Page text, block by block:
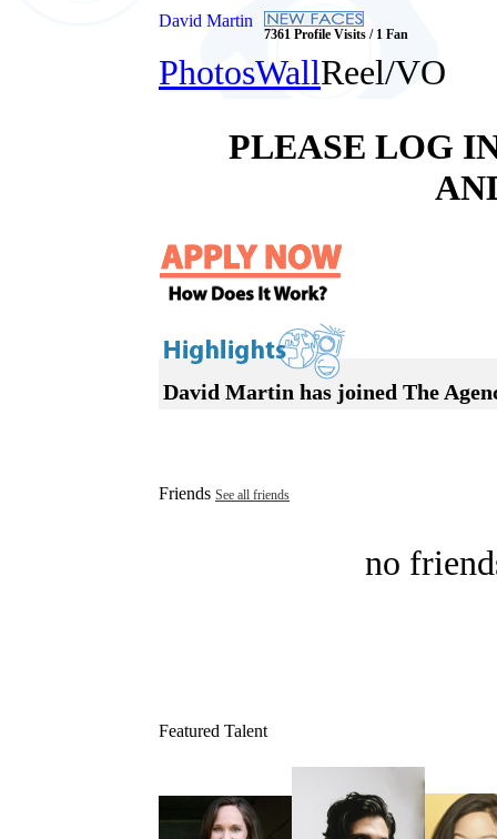
David Martin
7361 Profile Visits / 1 Fan
PhotosWallReel/VO
PLEASE LOG
David Martin has joined The
Friends See all friends
no
Featured Talent